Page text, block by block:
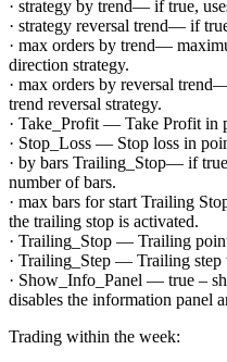
· strategy by trend— if true,
· strategy reversal trend— if
· max orders by trend—
direction strategy.
· max orders by reversal
trend reversal strategy.
· Take_Profit — Take Profit in
· Stop_Loss — Stop loss in
· by bars Trailing_Stop— if
number of bars.
· max bars for start Trailing
the trailing stop is activated.
· Trailing_Stop — Trailing
· Trailing_Step — Trailing
· Show_Info_Panel — true –
disables the information panel
Trading within the week: